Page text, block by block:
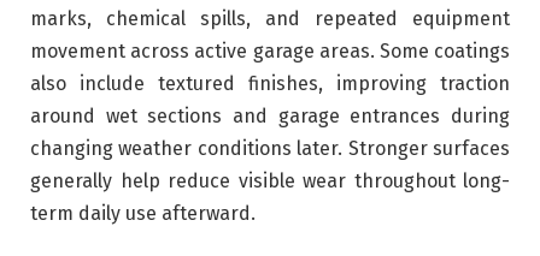
marks, chemical spills, and repeated equipment
movement across active garage areas. Some coatings
also include textured finishes, improving traction
around wet sections and garage entrances during
changing weather conditions later. Stronger surfaces
generally help reduce visible wear throughout long-
term daily use afterward.